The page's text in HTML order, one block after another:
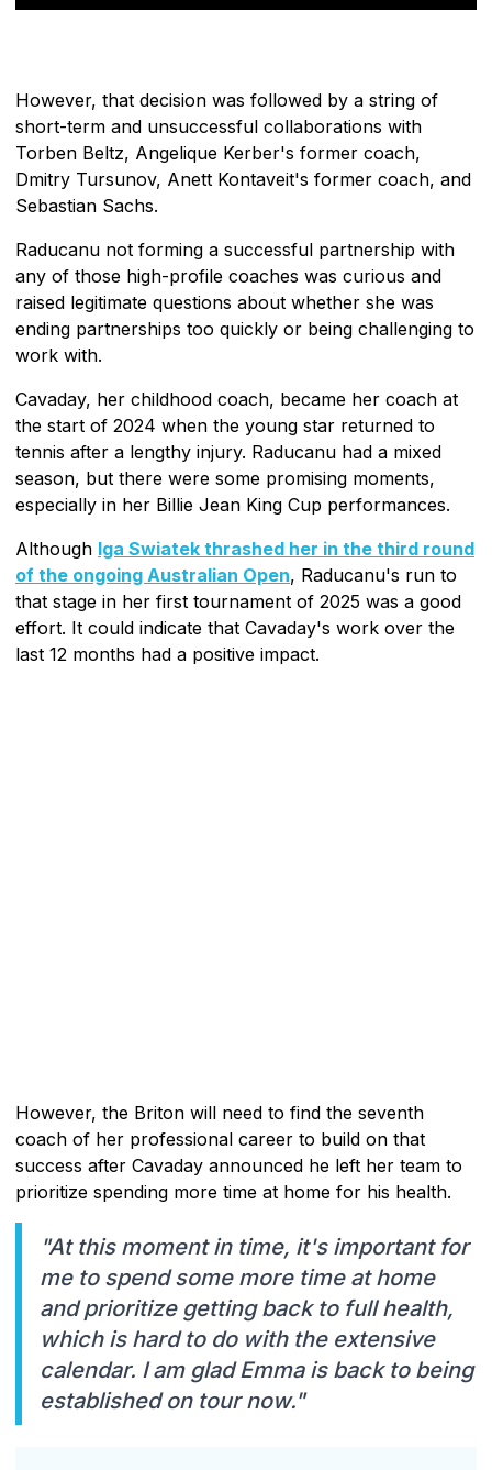
However, that decision was followed by a string of
short-term and unsuccessful collaborations with
Torben Beltz, Angelique Kerber's former coach,
Dmitry Tursunov, Anett Kontaveit's former coach, and
Sebastian Sachs.
Raducanu not forming a successful partnership with
any of those high-profile coaches was curious and
raised legitimate questions about whether she was
ending partnerships too quickly or being challenging to
work with.
Cavaday, her childhood coach, became her coach at
the start of 2024 when the young star returned to
tennis after a lengthy injury. Raducanu had a mixed
season, but there were some promising moments,
especially in her Billie Jean King Cup performances.
Although Iga Swiatek thrashed her in the third round
of the ongoing Australian Open, Raducanu's run to
that stage in her first tournament of 2025 was a good
effort. It could indicate that Cavaday's work over the
last 12 months had a positive impact.
However, the Briton will need to find the seventh
coach of her professional career to build on that
success after Cavaday announced he left her team to
prioritize spending more time at home for his health.
"At this moment in time, it's important for
me to spend some more time at home
and prioritize getting back to full health,
which is hard to do with the extensive
calendar. I am glad Emma is back to being
established on tour now."